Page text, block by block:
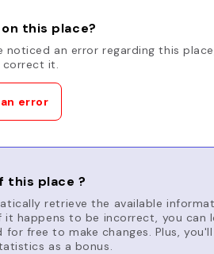
this place?
noticed an error regarding this
correct it.
error
this place ?
retrieve the available
it happens to be incorrect, you can
for free to make changes. Plus,
as a bonus.